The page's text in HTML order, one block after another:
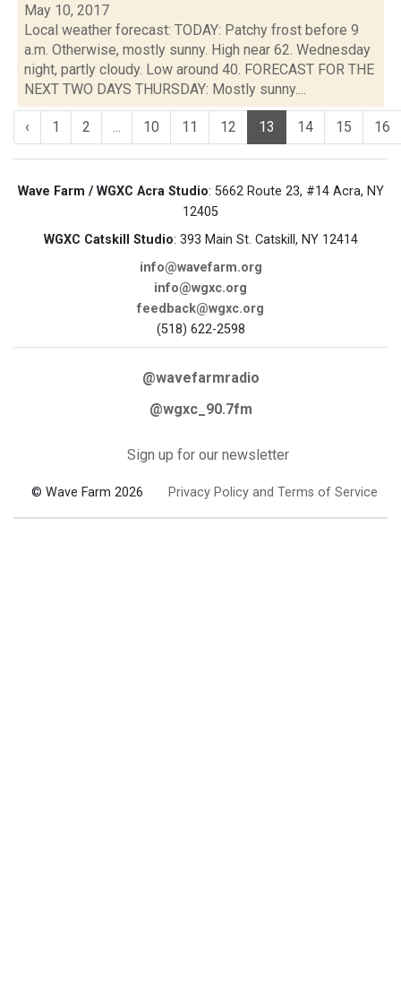
May 10, 2017
Local weather forecast: TODAY: Patchy frost before 9
a.m. Otherwise, mostly sunny. High near 62. Wednesday
night, partly cloudy. Low around 40. FORECAST FOR THE
NEXT TWO DAYS THURSDAY: Mostly sunny....
‹ 1 2 ... 10 11 12 13 14 15 16
Wave Farm / WGXC Acra Studio: 5662 Route 23, #14 Acra, NY
12405
WGXC Catskill Studio: 393 Main St. Catskill, NY 12414
info@wavefarm.org
info@wgxc.org
feedback@wgxc.org
(518) 622-2598
@wavefarmradio
@wgxc_90.7fm
Sign up for our newsletter
© Wave Farm 2026 Privacy Policy and Terms of Service